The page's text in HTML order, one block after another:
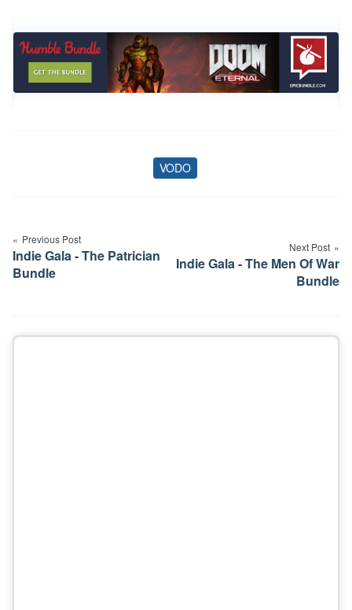
Tags
VODO
navigation
Previous Post
Indie Gala - The Patrician
Bundle
Next Post
Indie Gala - The Men Of War
Bundle